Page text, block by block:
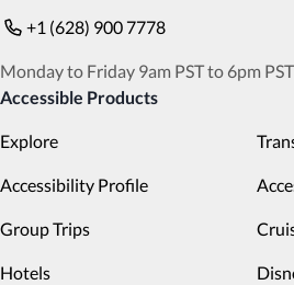
+1 (628) 900 7778
Monday to Friday 9am PST to 6pm PST
Accessible Products
Explore
Accessibility Profile
Group Trips
Hotels